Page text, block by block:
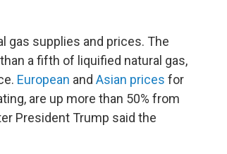
gas supplies and prices. The
a fifth of liquified natural gas,
European and Asian prices for
are up more than 50% from
President Trump said the